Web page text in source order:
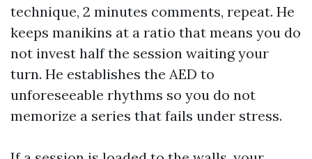
technique, 2 minutes comments, repeat. He
keeps manikins at a ratio that means you do
not invest half the session waiting your
turn. He establishes the AED to
unforeseeable rhythms so you do not
memorize a series that fails under stress.